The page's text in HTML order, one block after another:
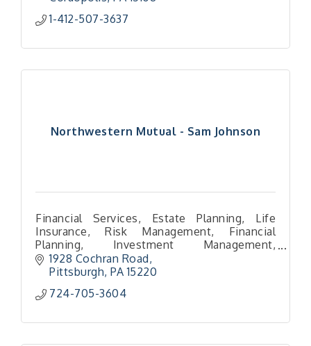
1-412-507-3637
Northwestern Mutual - Sam Johnson
Financial Services, Estate Planning, Life
Insurance, Risk Management, Financial
Planning, Investment Management,
Distribution Planning, Retirement Planning,
1928 Cochran Road
Pittsburgh PA 15220
724-705-3604